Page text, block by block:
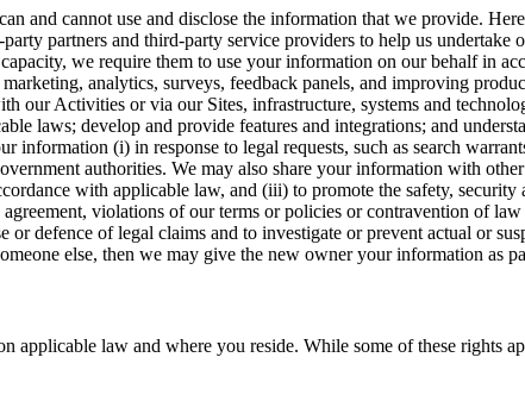
and cannot use and disclose the information that we provide.
partners and third-party service providers to help us
we require them to use your information on our behalf in
analytics, surveys, feedback panels, and improving
our Activities or via our Sites, infrastructure, systems and
laws; develop and provide features and integrations; and
information (i) in response to legal requests, such as search
authorities. We may also share your information with
with applicable law, and (iii) to promote the safety,
violations of our terms or policies or contravention of
or defence of legal claims and to investigate or prevent actual or
else, then we may give the new owner your information as
applicable law and where you reside. While some of these rights